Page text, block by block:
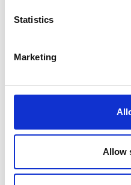
Statistics
Marketing
Allow
Superpower
I have read and agree